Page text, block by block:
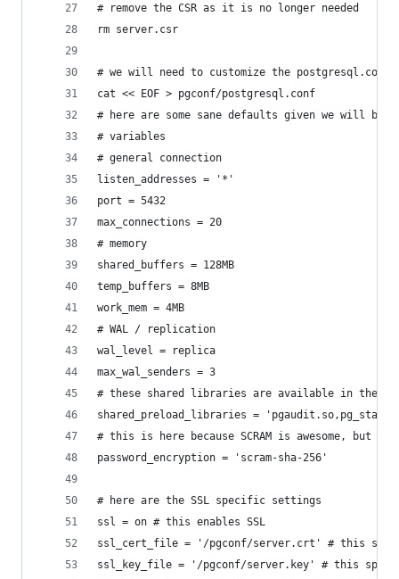
# remove the CSR as it is no longer needed
rm server.csr
# we will need to customize the
cat << EOF > pgconf/postgresql.conf
# here are some sane defaults given we will be
# variables
# general connection
listen_addresses = '*'
port = 5432
max_connections = 20
# memory
shared_buffers = 128MB
temp_buffers = 8MB
work_mem = 4MB
# WAL / replication
wal_level = replica
max_wal_senders = 3
# these shared libraries are available in the
shared_preload_libraries =
# this is here because SCRAM is awesome, but
password_encryption = 'scram-sha-256'
# here are the SSL specific settings
ssl = on # this enables SSL
ssl_cert_file = '/pgconf/server.crt' # this
ssl_key_file = '/pgconf/server.key' # this